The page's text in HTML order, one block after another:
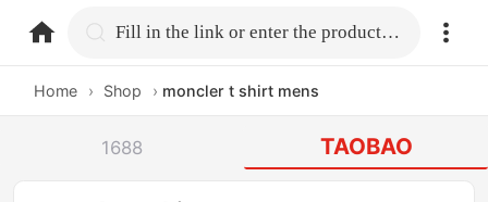
home.search Fill in the link or enter the product name.
Home › Shop › moncler t shirt mens
1688 TAOBAO